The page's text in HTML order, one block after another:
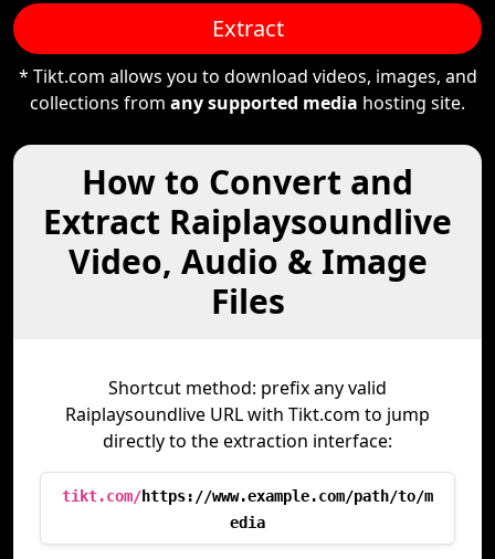
Extract
* Tikt.com allows you to download videos, images, and
collections from any supported media hosting site.
How to Convert and
Extract Raiplaysoundlive
Video, Audio & Image
Files
Shortcut method: prefix any valid
Raiplaysoundlive URL with Tikt.com to jump
directly to the extraction interface:
tikt.com/https://www.example.com/path/to/m
edia